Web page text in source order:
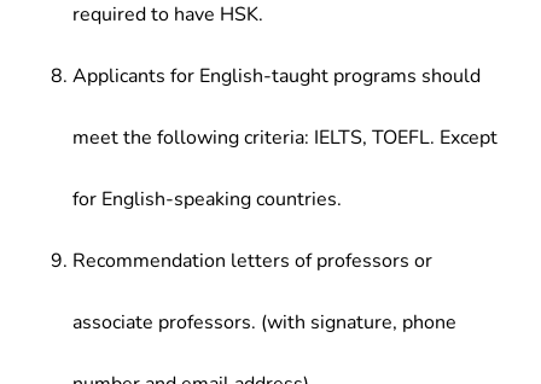
required to have HSK.
Applicants for English-taught programs should
meet the following criteria: IELTS, TOEFL. Except
for English-speaking countries.
Recommendation letters of professors or
associate professors. (with signature, phone